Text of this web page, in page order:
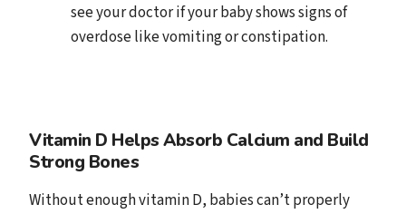
see your doctor if your baby shows signs of
overdose like vomiting or constipation.
Vitamin D Helps Absorb Calcium and Build
Strong Bones
Without enough vitamin D, babies can’t properly